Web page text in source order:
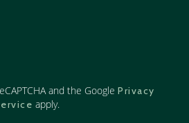
and the Google Privacy
apply.